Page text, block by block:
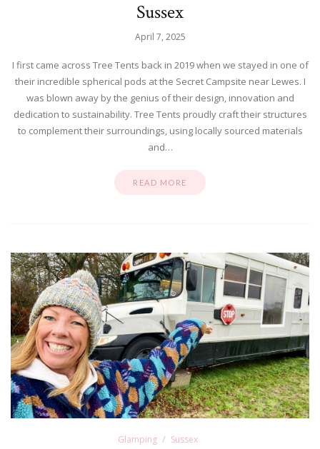
Sussex
April 7, 2025
I first came across Tree Tents back in 2019 when we stayed in one of
their incredible spherical pods at the Secret Campsite near Lewes. I
was blown away by the genius of their design, innovation and
dedication to sustainability. Tree Tents proudly craft their structures
to complement their surroundings, using locally sourced materials
and…
READ MORE
Glamping Sussex